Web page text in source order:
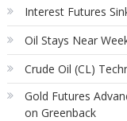
Interest Futures
Oil Stays Near
Crude Oil (CL)
Gold Futures
on Greenback